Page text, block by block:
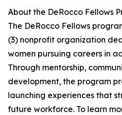
About the DeRocco Fellows
The DeRocco Fellows
(3) nonprofit organization
women pursuing careers in
Through mentorship,
development, the program
launching experiences that
future workforce. To learn